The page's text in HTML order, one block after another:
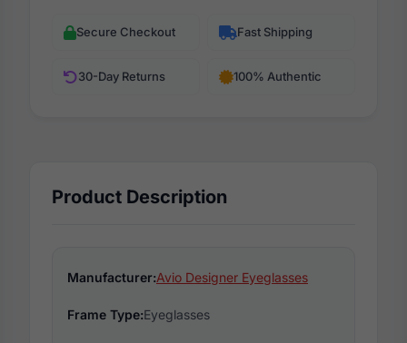
Secure Checkout Fast Shipping
30-Day Returns 100% Authentic
Product Description
Manufacturer:Avio Designer Eyeglasses
Frame Type:Eyeglasses